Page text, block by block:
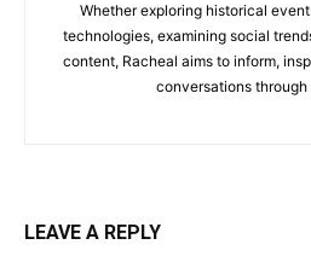
Whether exploring historical
technologies, examining social
content, Racheal aims to inform,
conversations
LEAVE A REPLY